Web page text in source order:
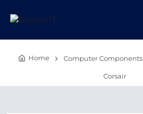
Home Computer Components
Corsair